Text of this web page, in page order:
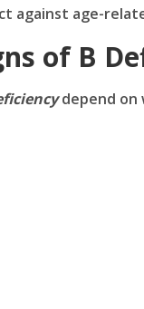
against age-
of B
depend on